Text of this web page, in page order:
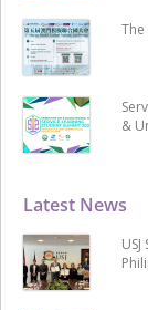
Latest News
&